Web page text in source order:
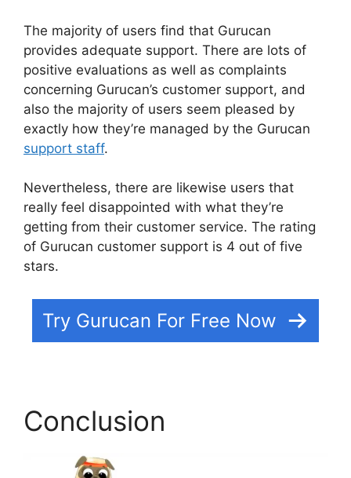
The majority of users find that Gurucan
provides adequate support. There are lots of
positive evaluations as well as complaints
concerning Gurucan’s customer support, and
also the majority of users seem pleased by
exactly how they’re managed by the Gurucan
support staff.
Nevertheless, there are likewise users that
really feel disappointed with what they’re
getting from their customer service. The rating
of Gurucan customer support is 4 out of five
stars.
Try Gurucan For Free Now
Conclusion